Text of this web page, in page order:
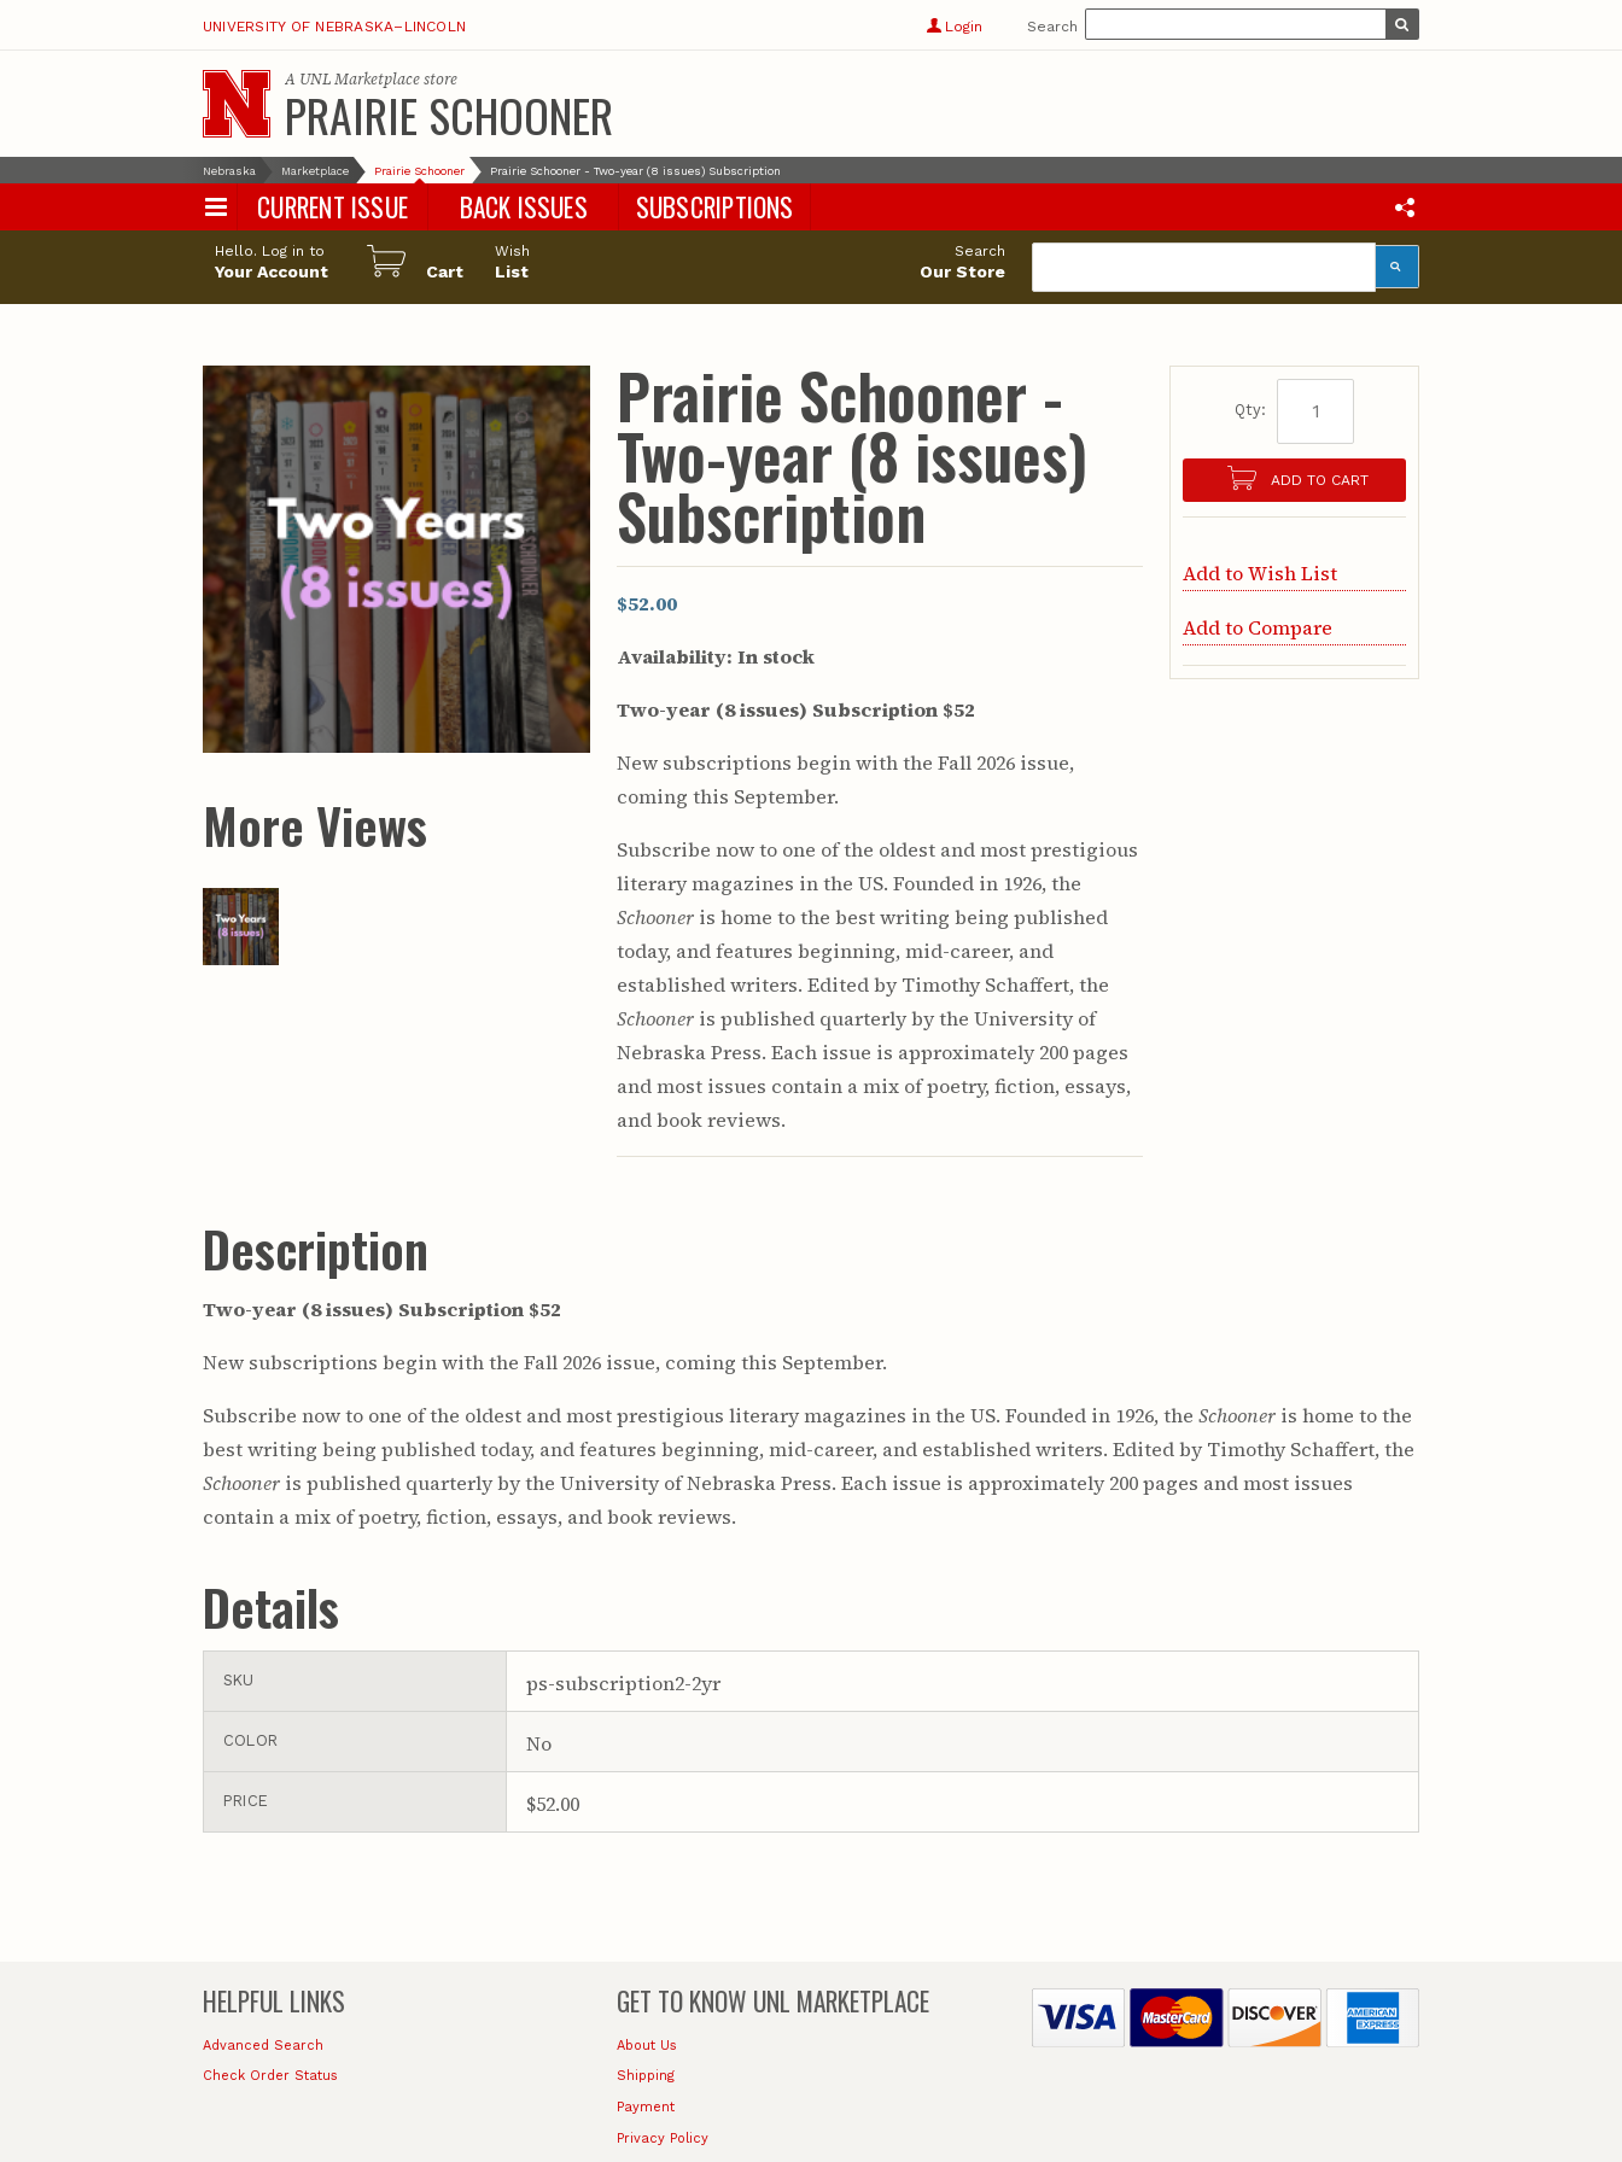
UNIVERSITY OF NEBRASKA–LINCOLN Login Search
A UNL Marketplacestore
PRAIRIE SCHOONER
Nebraska Marketplace Prairie Schooner Prairie Schooner - Two-year (8 issues) Subscription
CURRENT ISSUE BACK ISSUES SUBSCRIPTIONS
Hello. Log in to
Your Account Cart
Wish
List
Search
Our Store
More Views
Prairie Schooner -
Two-year (8 issues)
Subscription
$52.00
Availability: In stock
Two-year (8 issues) Subscription $52
New subscriptions begin with the Fall 2026 issue,
coming this September.
Subscribe now to one of the oldest and most prestigious
literary magazines in the US. Founded in 1926, the
Schooner is home to the best writing being published
today, and features beginning, mid-career, and
established writers. Edited by Timothy Schaffert, the
Schooner is published quarterly by the University of
Nebraska Press. Each issue is approximately 200 pages
and most issues contain a mix of poetry, fiction, essays,
and book reviews.
Qty:
ADD TO CART
Add to Wish List
Add to Compare
Description
Two-year (8 issues) Subscription $52
New subscriptions begin with the Fall 2026 issue, coming this September.
Subscribe now to one of the oldest and most prestigious literary magazines in the US. Founded in 1926, the Schooner is home to the
best writing being published today, and features beginning, mid-career, and established writers. Edited by Timothy Schaffert, the
Schooner is published quarterly by the University of Nebraska Press. Each issue is approximately 200 pages and most issues
contain a mix of poetry, fiction, essays, and book reviews.
Details
SKU ps-subscription2-2yr
COLOR No
PRICE $52.00
HELPFUL LINKS
Advanced Search
Check Order Status
GET TO KNOW UNL MARKETPLACE
About Us
Shipping
Payment
Privacy Policy